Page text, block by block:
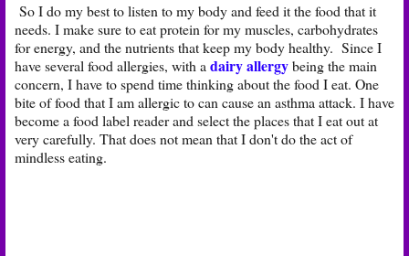
So I do my best to listen to my body and feed it the food that it
needs. I make sure to eat protein for my muscles, carbohydrates
for energy, and the nutrients that keep my body healthy. Since I
have several food allergies, with a dairy allergybeing the main
concern, I have to spend time thinking about the food I eat. One
bite of food that I am allergic to can cause an asthma attack. I have
become a food label reader and select the places that I eat out at
very carefully. That does not mean that I don't do the act of
mindless eating.